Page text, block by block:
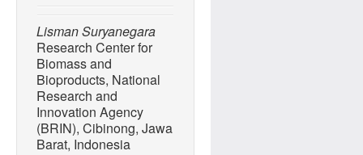
Lisman Suryanegara
Research Center for
Biomass and
Bioproducts, National
Research and
Innovation Agency
(BRIN), Cibinong, Jawa
Barat, Indonesia